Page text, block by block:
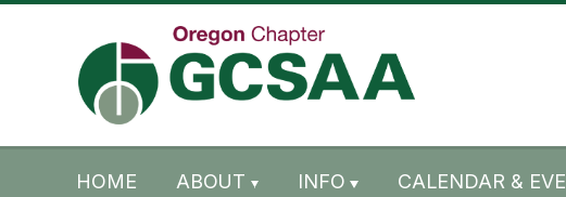
HOME ABOUT INFO CALENDAR &